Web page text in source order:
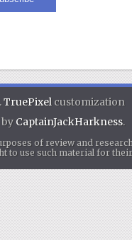
.TruePixel customization
CaptainJackHarkness.
of review and
to use such material for